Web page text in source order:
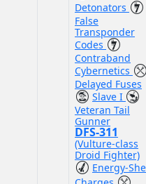
Detonators
False
Transponder
Codes
Contraband
Cybernetics
Delayed Fuses
Slave I
Veteran Tail
Gunner
DFS-311
(Vulture-class
Droid Fighter)
Energy-